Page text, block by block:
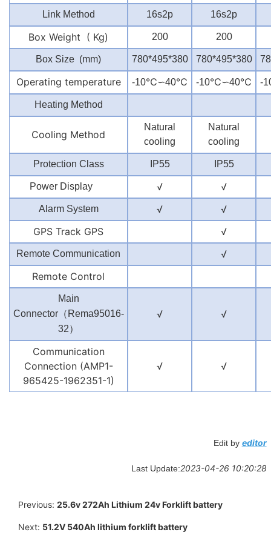
Link Method 16s2p 16s2p
Box Weight ( Kg) 200 200
Box Size (mm) 780*495*380 780*495*380
Operating temperature -10℃∽40℃ -10℃∽40℃ -
Heating Method
Cooling Method
Natural
cooling
Natural
cooling
Protection Class IP55 IP55
Power Display √ √
Alarm System √
√
GPS Track GPS
√
Remote Communication
√
Remote Control
Main
Connector（ Rema95016-
32）
√ √
Communication
Connection (AMP1-
965425-1962351-1)
√ √
Edit by editor
Last Update:2023-04-26 10:20:28
Previous: 25.6v 272Ah Lithium 24v Forklift battery
Next: 51.2V 540Ah lithium forklift battery